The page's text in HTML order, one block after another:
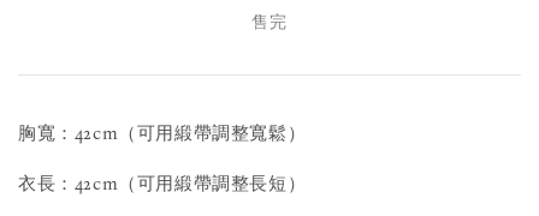
售完
胸寬：42cm（可用緞帶調整寬鬆）
衣長：42cm（可用緞帶調整長短）